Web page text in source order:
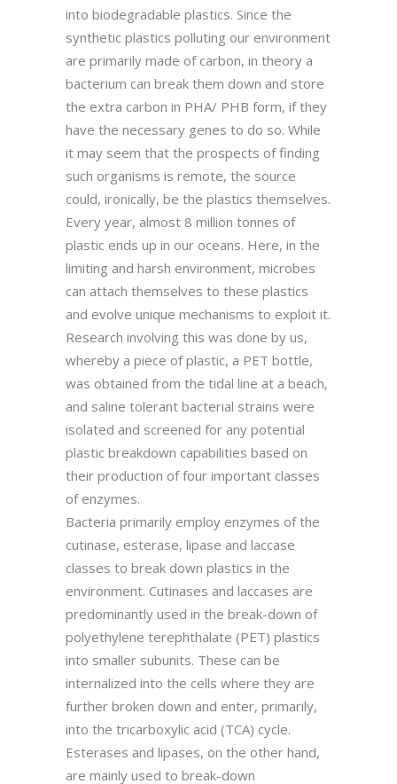
into biodegradable plastics. Since the
synthetic plastics polluting our environment
are primarily made of carbon, in theory a
bacterium can break them down and store
the extra carbon in PHA/ PHB form, if they
have the necessary genes to do so. While
it may seem that the prospects of finding
such organisms is remote, the source
could, ironically, be the plastics themselves.
Every year, almost 8 million tonnes of
plastic ends up in our oceans. Here, in the
limiting and harsh environment, microbes
can attach themselves to these plastics
and evolve unique mechanisms to exploit it.
Research involving this was done by us,
whereby a piece of plastic, a PET bottle,
was obtained from the tidal line at a beach,
and saline tolerant bacterial strains were
isolated and screened for any potential
plastic breakdown capabilities based on
their production of four important classes
of enzymes.
Bacteria primarily employ enzymes of the
cutinase, esterase, lipase and laccase
classes to break down plastics in the
environment. Cutinases and laccases are
predominantly used in the break-down of
polyethylene terephthalate (PET) plastics
into smaller subunits. These can be
internalized into the cells where they are
further broken down and enter, primarily,
into the tricarboxylic acid (TCA) cycle.
Esterases and lipases, on the other hand,
are mainly used to break-down